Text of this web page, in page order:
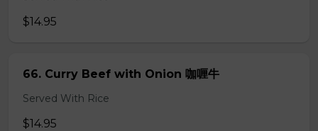
$14.95
66. Curry Beef with Onion 咖喱牛
Served With Rice
$14.95